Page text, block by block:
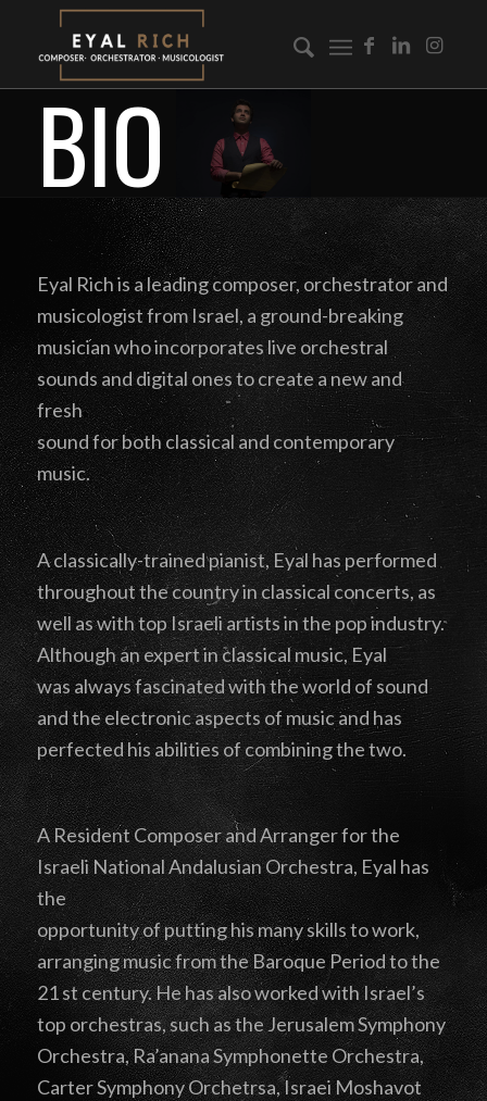
BIO
Eyal Rich is a leading composer, orchestrator and
musicologist from Israel, a ground-breaking
musician who incorporates live orchestral
sounds and digital ones to create a new and
fresh
sound for both classical and contemporary
music.
A classically-trained pianist, Eyal has performed
throughout the country in classical concerts, as
well as with top Israeli artists in the pop industry.
Although an expert in classical music, Eyal
was always fascinated with the world of sound
and the electronic aspects of music and has
perfected his abilities of combining the two.
A Resident Composer and Arranger for the
Israeli National Andalusian Orchestra, Eyal has
the
opportunity of putting his many skills to work,
arranging music from the Baroque Period to the
21 st century. He has also worked with Israel’s
top orchestras, such as the Jerusalem Symphony
Orchestra, Ra’anana Symphonette Orchestra,
Carter Symphony Orchetrsa, Israei Moshavot